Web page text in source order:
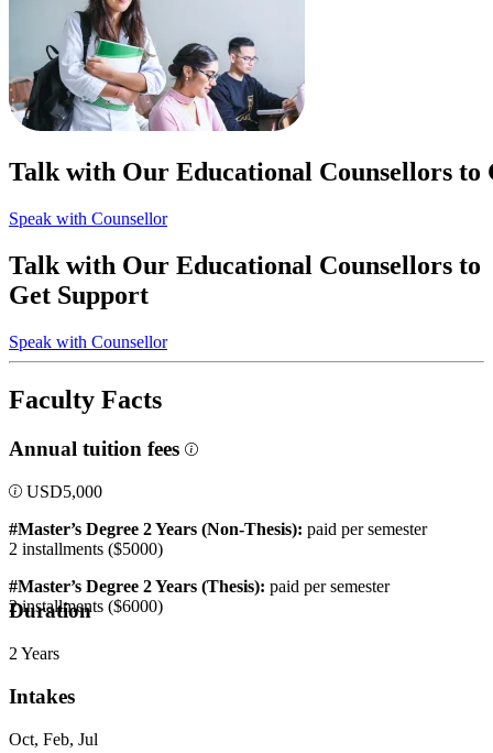
Talk with Our Educational Counsellors to
Speak with Counsellor
Talk with Our Educational Counsellors to
Get Support
Speak with Counsellor
Faculty Facts
Annual tuition fees
USD5,000
#Master’s Degree 2 Years (Non-Thesis): paid per semester
2 installments ($5000)
#Master’s Degree 2 Years (Thesis): paid per semester
2 installments ($6000)
Duration
2 Years
Intakes
Oct, Feb, Jul